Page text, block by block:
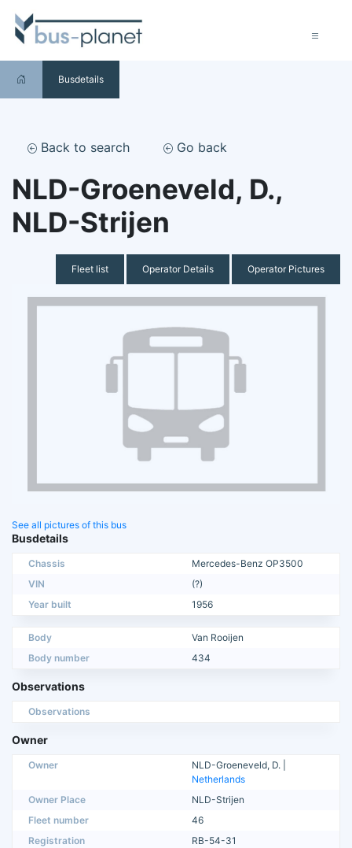
Busdetails
Back to search Go back
NLD-Groeneveld, D.,
NLD-Strijen
Fleet list Operator Details Operator Pictures
See all pictures of this bus
Busdetails
Chassis
Mercedes-Benz OP3500
VIN
(?)
Year built
1956
Body
Van Rooijen
Body number
434
Observations
Observations
Owner
Owner
NLD-Groeneveld, D. |
Netherlands
Owner Place
NLD-Strijen
Fleet number
46
Registration
RB-54-31